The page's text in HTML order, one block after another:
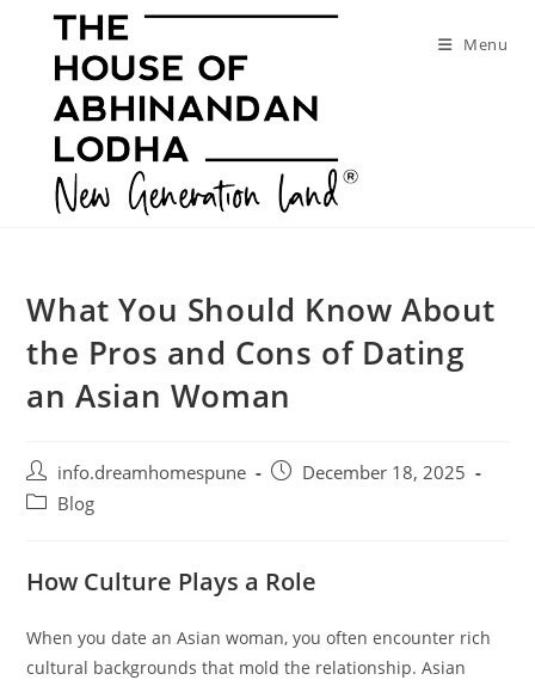
Menu
What You Should Know About
the Pros and Cons of Dating
an Asian Woman
Post
author:
info.dreamhomespune
PostDecember 18, 2025
PostBlog
How Culture Plays a Role
When you date an Asian woman, you often encounter rich
cultural backgrounds that mold the relationship. Asian